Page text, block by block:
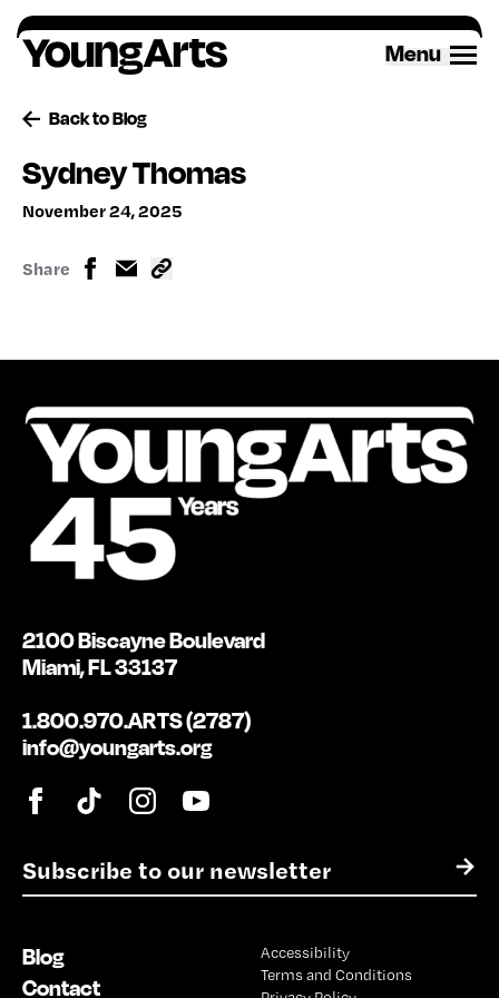
Skip
to
content
Menu
Back to Blog
Sydney Thomas
November 24, 2025
Share
E
m
l
*
→
2100 Biscayne Boulevard
Miami, FL 33137
1.800.970.ARTS (2787)
info@youngarts.org
Blog
Contact
Accessibility
Terms and Conditions